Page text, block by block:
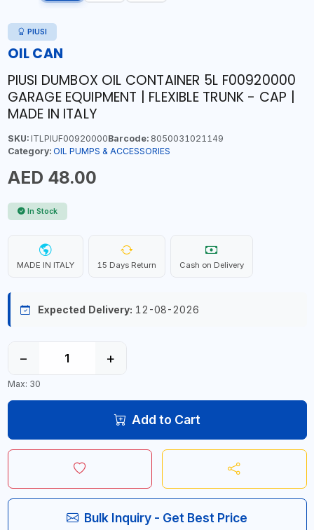
PIUSI
OIL CAN
PIUSI DUMBOX OIL CONTAINER 5L F00920000
GARAGE EQUIPMENT | FLEXIBLE TRUNK - CAP |
MADE IN ITALY
SKU:ITLPIUF00920000Barcode:8050031021149
Category: OIL PUMPS & ACCESSORIES
AED 48.00
In Stock
MADE IN ITALY 15 Days Return Cash on Delivery
Expected Delivery: 12-08-2026
− +
Max: 30
Add to Cart
Bulk Inquiry - Get Best Price